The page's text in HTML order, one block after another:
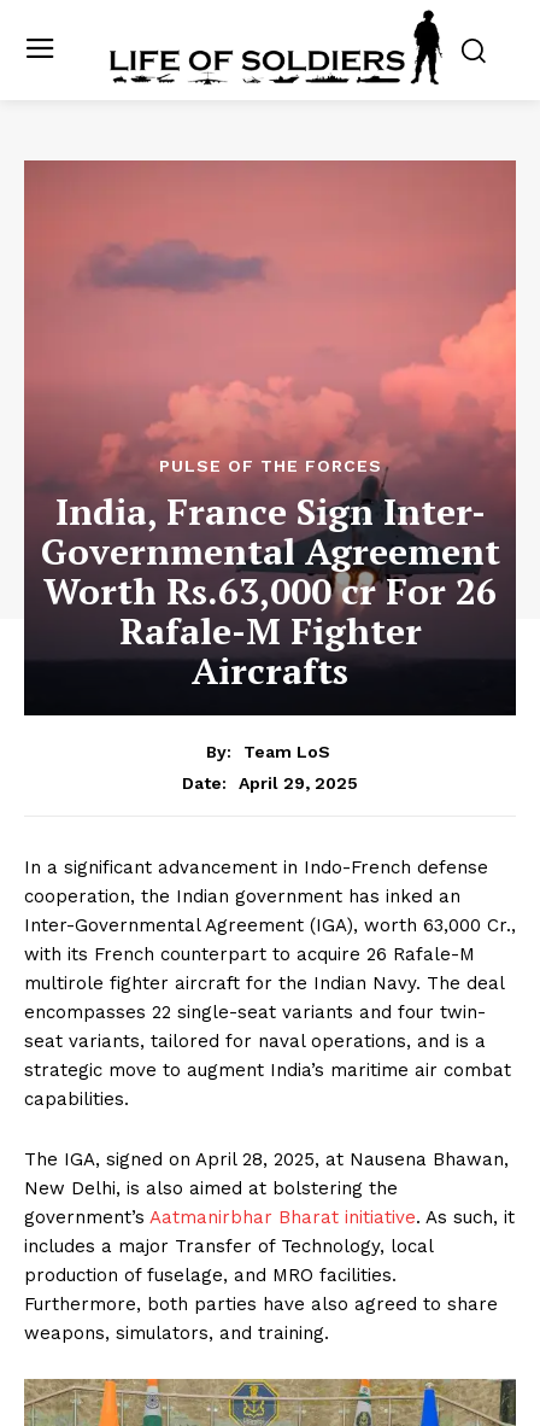
PULSE OF THE FORCES
India, France Sign Inter-
Governmental Agreement
Worth Rs.63,000 cr For 26
Rafale-M Fighter
Aircrafts
By:
Team LoS
Date:
April 29, 2025
In a significant advancement in Indo-French defense
cooperation, the Indian government has inked an
Inter-Governmental Agreement (IGA), worth ₹63,000 Cr.,
with its French counterpart to acquire 26 Rafale-M
multirole fighter aircraft for the Indian Navy. The deal
encompasses 22 single-seat variants and four twin-
seat variants, tailored for naval operations, and is a
strategic move to augment India’s maritime air combat
capabilities.
The IGA, signed on April 28, 2025, at Nausena Bhawan,
New Delhi, is also aimed at bolstering the
government’s Aatmanirbhar Bharat initiative. As such, it
includes a major Transfer of Technology, local
production of fuselage, and MRO facilities.
Furthermore, both parties have also agreed to share
weapons, simulators, and training.